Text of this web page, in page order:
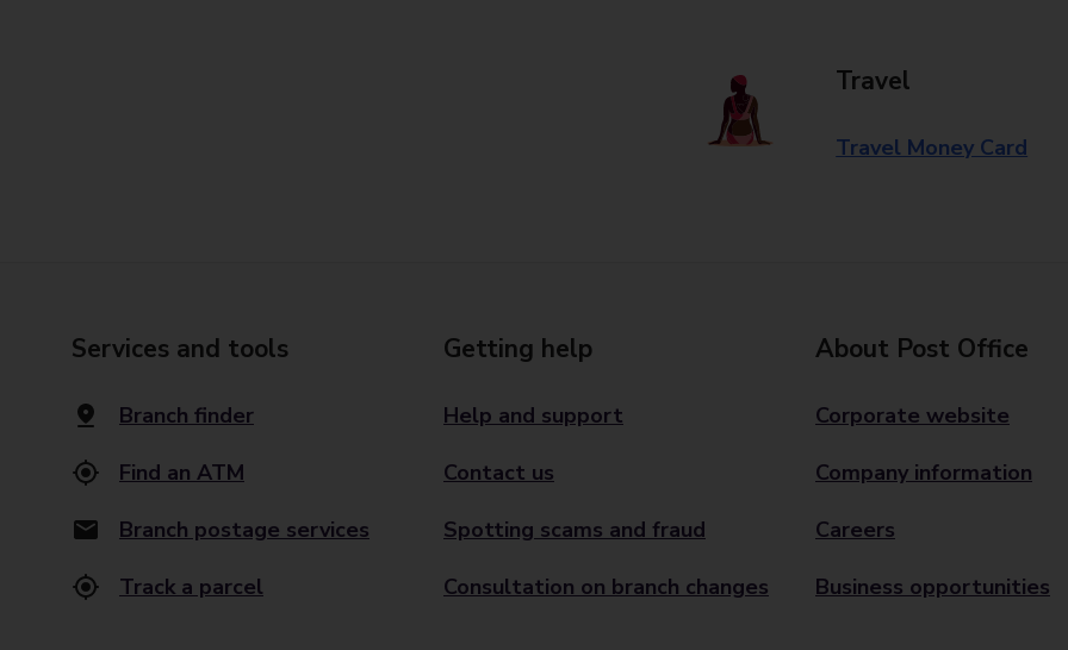
Travel
Travel Money Card
Services and tools
Branch finder
Find an ATM
Branch postage services
Track a parcel
Getting help
Help and support
Contact us
Spotting scams and fraud
Consultation on branch changes
About Post Office
Corporate website
Company information
Careers
Business opportunities